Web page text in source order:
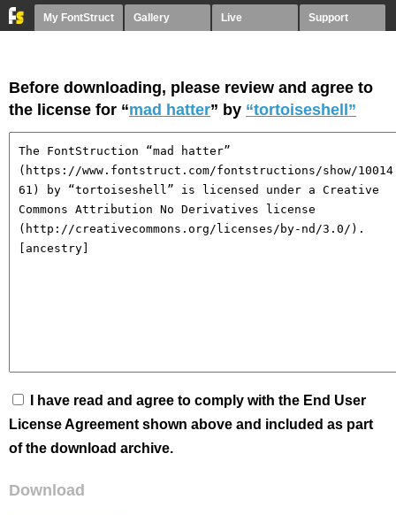
My FontStruct Gallery Live Support
Before downloading, please review and agree to
the license for “mad hatter” by “tortoiseshell”
I have read and agree to comply with the End User
License Agreement shown above and included as part
of the download archive.
Download